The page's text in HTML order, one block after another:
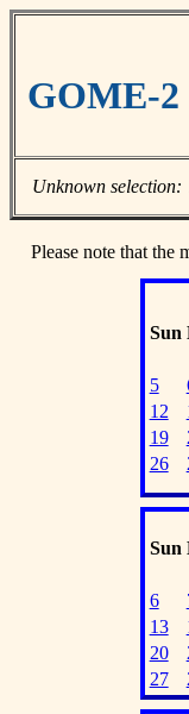
GOME-2
Unknown selection:
Please note that the
Sun
5
12
19
26
Sun
6
13
20
27